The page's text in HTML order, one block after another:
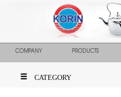
COMPANY PRODUCTS
CATEGORY